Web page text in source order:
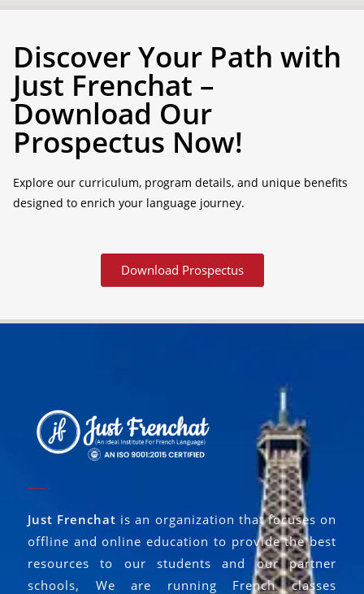
Discover Your Path with
Just Frenchat –
Download Our
Prospectus Now!
Explore our curriculum, program details, and unique benefits
designed to enrich your language journey.
Download Prospectus
Just Frenchat is an organization that focuses on
offline and online education to provide the best
resources to our students and our partner
schools, We are running French classes